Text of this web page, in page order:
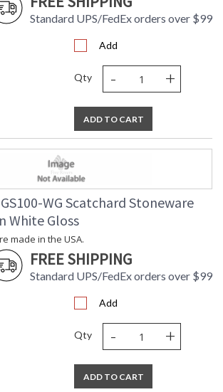
Standard UPS/FedEx orders over $99
Add
Qty - +
ADD TO CART
WG Scatchard Stoneware
White Gloss
made in the USA.
FREE SHIPPING
Standard UPS/FedEx orders over $99
Add
Qty - +
ADD TO CART